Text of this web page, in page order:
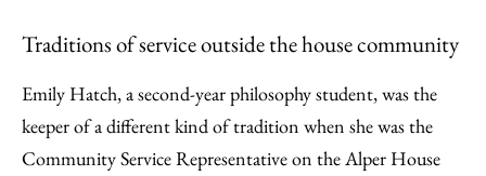
Traditions of service outside the house community
Emily Hatch, a second-year philosophy student, was the
keeper of a different kind of tradition when she was the
Community Service Representative on the Alper House